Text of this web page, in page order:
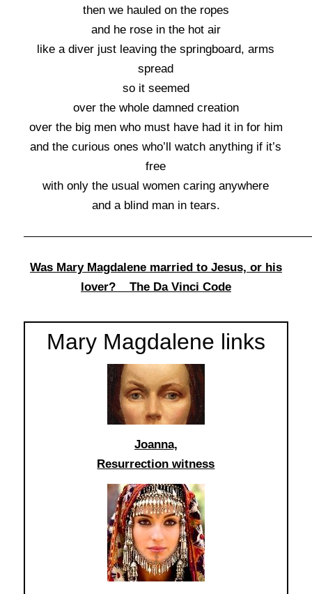
then we hauled on the ropes
and he rose in the hot air
like a diver just leaving the springboard, arms
spread
so it seemed
over the whole damned creation
over the big men who must have had it in for him
and the curious ones who’ll watch anything if it’s
free
with only the usual women caring anywhere
and a blind man in tears.
Was Mary Magdalene married to Jesus, or his
lover? The Da Vinci Code
Mary Magdalene links
Joanna,
Resurrection witness